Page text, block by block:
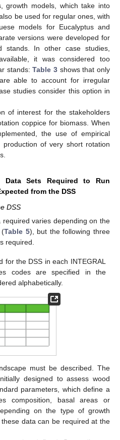
growth models, which take into
be used for regular ones, with
models for Eucalyptus and
versions were developed for
stands. In other case studies,
it was considered too
stands:Table 3 shows that only
able to account for irregular
studies consider this option in
of interest for the stakeholders
coppice for biomass. When
the use of empirical
of very short rotation
Sets Required to Run
from the DSS
DSS
varies depending on the
(Table 5), but the following three
required.
for the DSS in each INTEGRAL
codes are specified in the
alphabetically.
must be described. The
designed to assess wood
parameters, which define a
composition, basal areas or
on the type of growth
data can be required at the